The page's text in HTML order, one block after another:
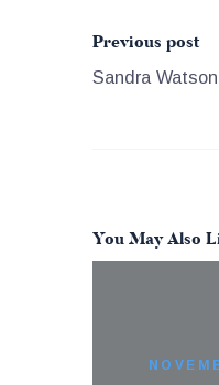
Previous post
Sandra Watson
You May Also